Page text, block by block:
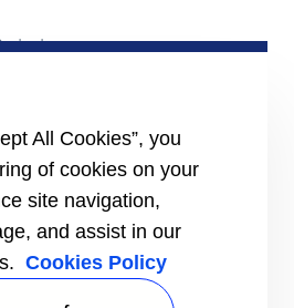
All Cookies”, you
of cookies on your
site navigation,
and assist in our
Cookies Policy